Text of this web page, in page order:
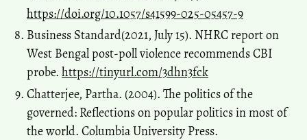
https://doi.org/10.1057/s41599-025-05457-9
Business Standard(2021, July 15). NHRC report on
West Bengal post-poll violence recommends CBI
probe. https://tinyurl.com/3dhn3fck
Chatterjee, Partha. (2004). The politics of the
governed: Reflections on popular politics in most of
the world. Columbia University Press.